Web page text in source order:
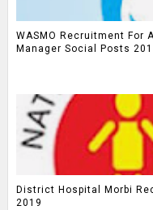
WASMO Recruitment For
Manager Social Posts
District Hospital Morbi
2019